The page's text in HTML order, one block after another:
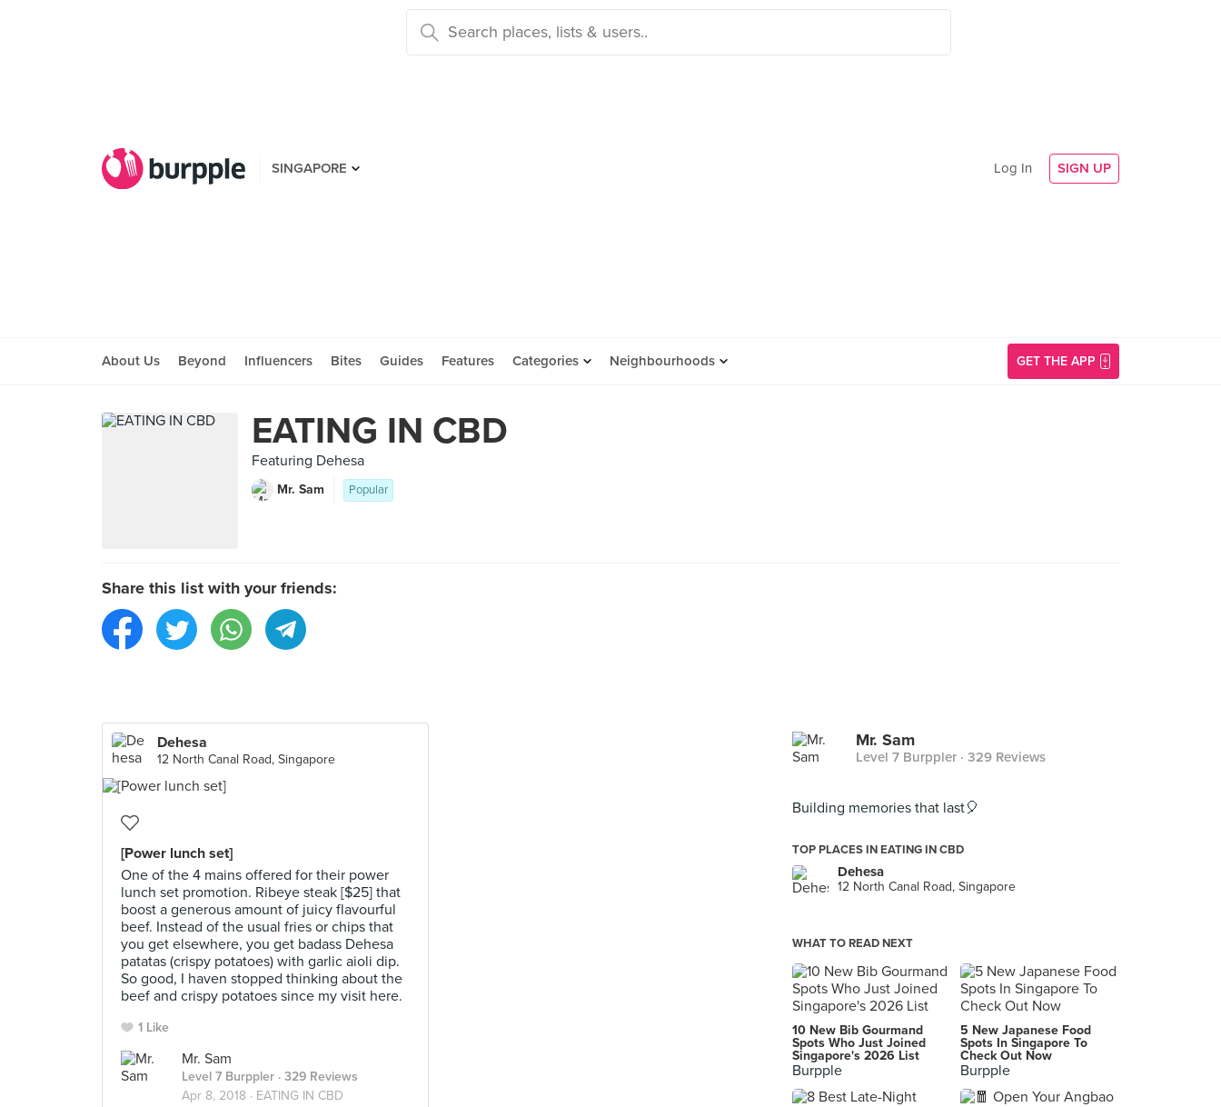
SINGAPORE Log In SIGN UP
About Us Beyond Influencers Bites Guides Features Categories Neighbourhoods GET THE APP
EATING IN CBD
Featuring Dehesa
Mr. Sam Popular
Share this list with your friends:
Dehesa
12 North Canal Road, Singapore
[Power lunch set]
One of the 4 mains offered for their power
lunch set promotion. Ribeye steak [$25] that
boost a generous amount of juicy flavourful
beef. Instead of the usual fries or chips that
you get elsewhere, you get badass Dehesa
patatas (crispy potatoes) with garlic aioli dip.
So good, I haven stopped thinking about the
beef and crispy potatoes since my visit here.
1 Like
Mr. Sam
Level 7 Burppler · 329 Reviews
Apr 8, 2018 · EATING IN CBD
Mr. Sam
Level 7 Burppler · 329 Reviews
Building memories that last🎈
TOP PLACES IN EATING IN CBD
Dehesa
12 North Canal Road, Singapore
WHAT TO READ NEXT
10 New Bib Gourmand
Spots Who Just Joined
Singapore's 2026 List
Burpple
5 New Japanese Food
Spots In Singapore To
Check Out Now
Burpple